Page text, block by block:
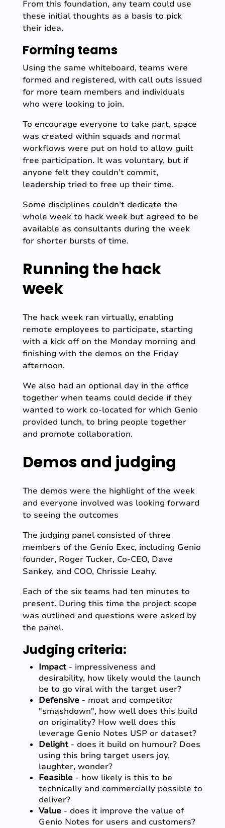
From this foundation, any team could use
these initial thoughts as a basis to pick
their idea.
Forming teams
Using the same whiteboard, teams were
formed and registered, with call outs issued
for more team members and individuals
who were looking to join.
To encourage everyone to take part, space
was created within squads and normal
workflows were put on hold to allow guilt
free participation. It was voluntary, but if
anyone felt they couldn’t commit,
leadership tried to free up their time.
Some disciplines couldn’t dedicate the
whole week to hack week but agreed to be
available as consultants during the week
for shorter bursts of time.
Running the hack
week
The hack week ran virtually, enabling
remote employees to participate, starting
with a kick off on the Monday morning and
finishing with the demos on the Friday
afternoon.
We also had an optional day in the office
together when teams could decide if they
wanted to work co-located for which Genio
provided lunch, to bring people together
and promote collaboration.
Demos and judging
The demos were the highlight of the week
and everyone involved was looking forward
to seeing the outcomes
The judging panel consisted of three
members of the Genio Exec, including Genio
founder, Roger Tucker, Co-CEO, Dave
Sankey, and COO, Chrissie Leahy.
Each of the six teams had ten minutes to
present. During this time the project scope
was outlined and questions were asked by
the panel.
Judging criteria:
Impact- impressiveness and
desirability, how likely would the launch
be to go viral with the target user?
Defensive- moat and competitor
"smashdown", how well does this build
on originality? How well does this
leverage Genio Notes USP or dataset?
Delight- does it build on humour? Does
using this bring target users joy,
laughter, wonder?
Feasible- how likely is this to be
technically and commercially possible to
deliver?
Value- does it improve the value of
Genio Notes for users and customers?